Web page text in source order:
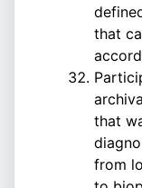
that
that
from